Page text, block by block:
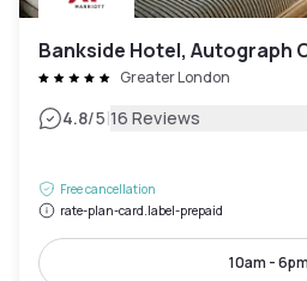
Bankside Hotel, Autograph
Greater London
4.8/5|16 Reviews
Free cancellation
rate-plan-card.label-prepaid
10am - 6pm